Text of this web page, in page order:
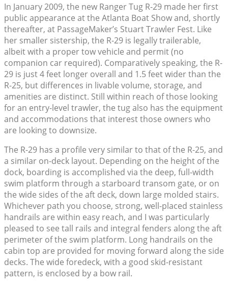
In January 2009, the new Ranger Tug R-29 made her first
public appearance at the Atlanta Boat Show and, shortly
thereafter, at PassageMaker’s Stuart Trawler Fest. Like
her smaller sistership, the R-29 is legally trailerable,
albeit with a proper tow vehicle and permit (no
companion car required). Comparatively speaking, the R-
29 is just 4 feet longer overall and 1.5 feet wider than the
R-25, but differences in livable volume, storage, and
amenities are distinct. Still within reach of those looking
for an entry-level trawler, the tug also has the equipment
and accommodations that interest those owners who
are looking to downsize.
The R-29 has a profile very similar to that of the R-25, and
a similar on-deck layout. Depending on the height of the
dock, boarding is accomplished via the deep, full-width
swim platform through a starboard transom gate, or on
the wide sides of the aft deck, down large molded stairs.
Whichever path you choose, strong, well-placed stainless
handrails are within easy reach, and I was particularly
pleased to see tall rails and integral fenders along the aft
perimeter of the swim platform. Long handrails on the
cabin top are provided for moving forward along the side
decks. The wide foredeck, with a good skid-resistant
pattern, is enclosed by a bow rail.